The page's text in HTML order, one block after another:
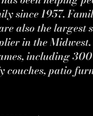
since 1957.
also the largest
in the
including
couches, patio